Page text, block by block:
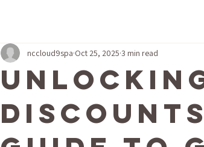
nccloud9spa Oct 25, 2025 3 min read